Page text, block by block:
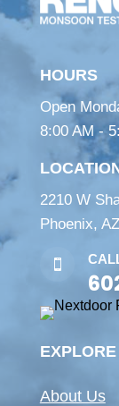
HOURS
Open
8:00 AM -
2210 W
Phoenix,

EXPLORE
About Us